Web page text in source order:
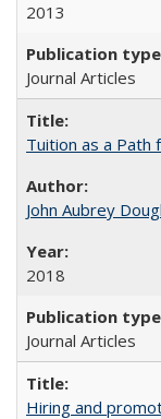
2013
Journal Articles
Tuition as a Path
John Aubrey
2018
Journal Articles
Hiring and